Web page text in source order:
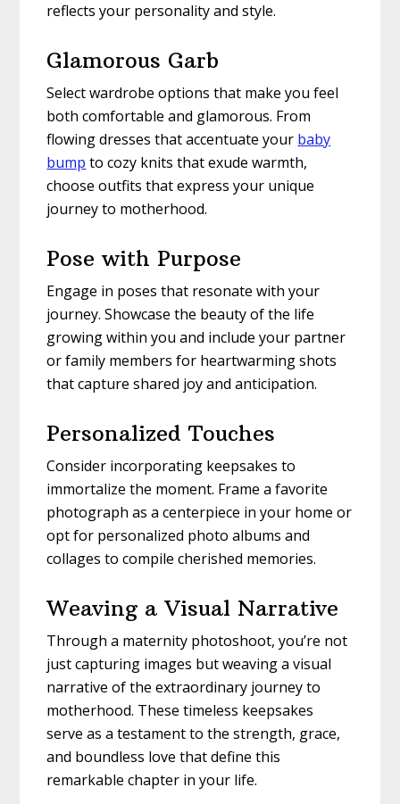
reflects your personality and style.
Glamorous Garb
Select wardrobe options that make you feel
both comfortable and glamorous. From
flowing dresses that accentuate your baby
bump to cozy knits that exude warmth,
choose outfits that express your unique
journey to motherhood.
Pose with Purpose
Engage in poses that resonate with your
journey. Showcase the beauty of the life
growing within you and include your partner
or family members for heartwarming shots
that capture shared joy and anticipation.
Personalized Touches
Consider incorporating keepsakes to
immortalize the moment. Frame a favorite
photograph as a centerpiece in your home or
opt for personalized photo albums and
collages to compile cherished memories.
Weaving a Visual Narrative
Through a maternity photoshoot, you’re not
just capturing images but weaving a visual
narrative of the extraordinary journey to
motherhood. These timeless keepsakes
serve as a testament to the strength, grace,
and boundless love that define this
remarkable chapter in your life.